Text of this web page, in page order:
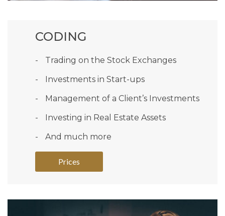
CODING
Trading on the Stock Exchanges
Investments in Start-ups
Management of a Client’s Investments
Investing in Real Estate Assets
And much more
Prices